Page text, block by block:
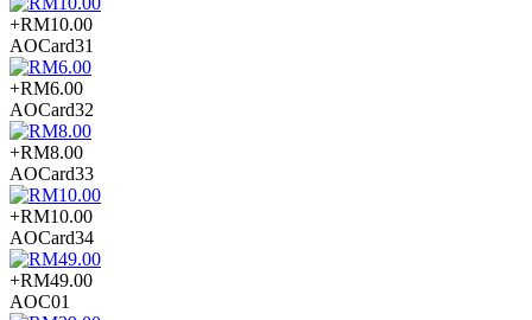
+RM10.00
AOCard31
+RM6.00
AOCard32
+RM8.00
AOCard33
+RM10.00
AOCard34
+RM49.00
AOC01